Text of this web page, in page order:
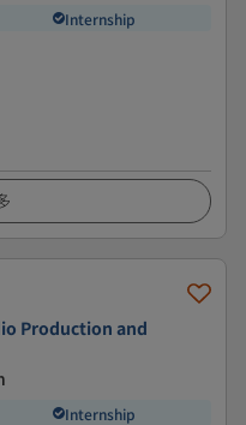
Internship
Production and
Internship